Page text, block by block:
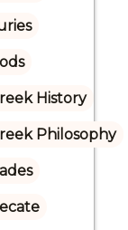
History
Philosophy